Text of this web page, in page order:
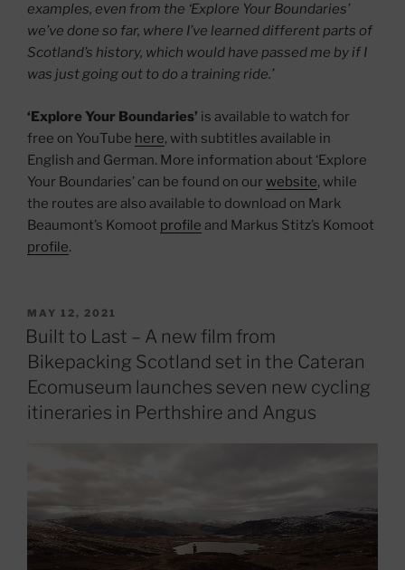
examples, even from the ‘Explore Your Boundaries’
we’ve done so far, where I’ve learned different parts of
Scotland’s history, which would have passed me by if I
was just going out to do a training ride.’
‘Explore Your Boundaries’ is available to watch for
free on YouTube here, with subtitles available in
English and German. More information about ‘Explore
Your Boundaries’ can be found on our website, while
the routes are also available to download on Mark
Beaumont’s Komoot profile and Markus Stitz’s Komoot
profile.
POSTED
ON
MAY 12, 2021
Built to Last – A new film from
Bikepacking Scotland set in the Cateran
Ecomuseum launches seven new cycling
itineraries in Perthshire and Angus